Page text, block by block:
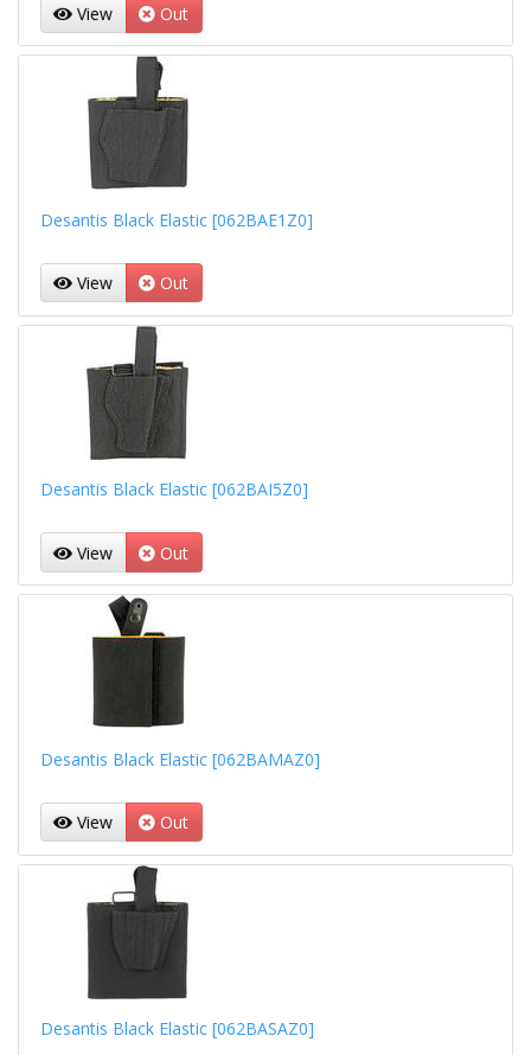
View Out
Desantis Black Elastic [062BAE1Z0]
View Out
Desantis Black Elastic [062BAI5Z0]
View Out
Desantis Black Elastic [062BAMAZ0]
View Out
Desantis Black Elastic [062BASAZ0]